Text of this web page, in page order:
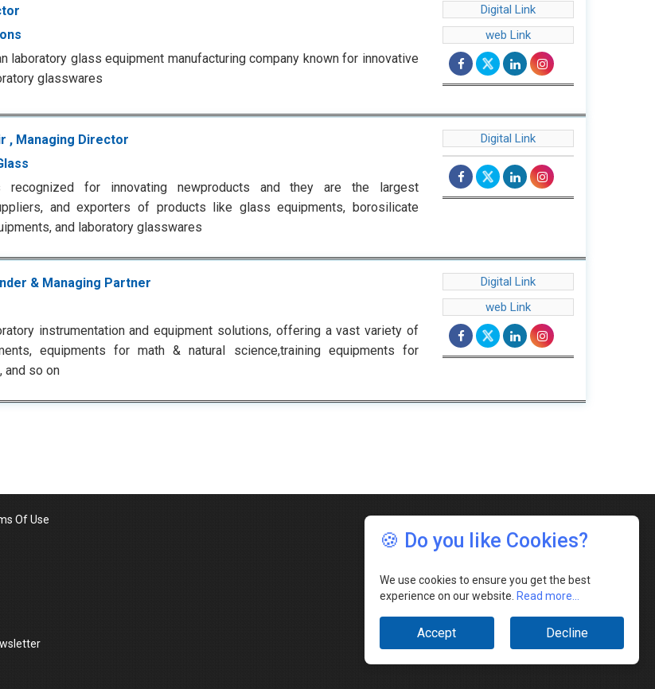
laboratory glass equipment manufacturing company known for innovative
glasswares
Digital Link
web Link
, Managing Director
recognized for innovating newproducts and they are the largest
and exporters of products like glass equipments, borosilicate
and laboratory glasswares
Digital Link
& Managing Partner
instrumentation and equipment solutions, offering a vast variety of
equipments for math & natural science,training equipments for
and so on
Digital Link
web Link
🍪 Do you like Cookies?
We use cookies to ensure you get the best
experience on our website. Read more...
Accept Decline
Of Use